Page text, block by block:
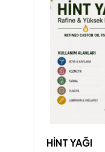
HİNT YAĞI